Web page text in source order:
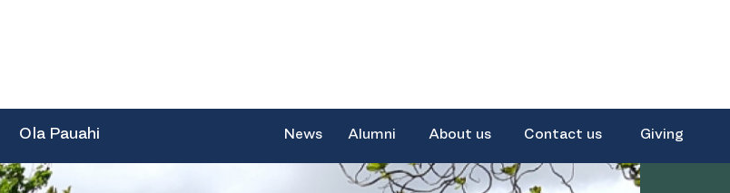
Ola Pauahi News Alumni About us Contact us Giving